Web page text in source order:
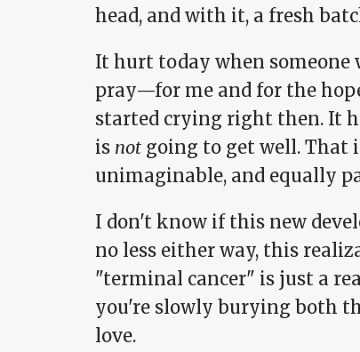
head, and with it, a fresh
It hurt today when
pray—for me and for the
started crying right then. It
is not going to get well. That
unimaginable, and equally
I don't know if this new
no less either way, this
"terminal cancer" is just a
you're slowly burying both
love.